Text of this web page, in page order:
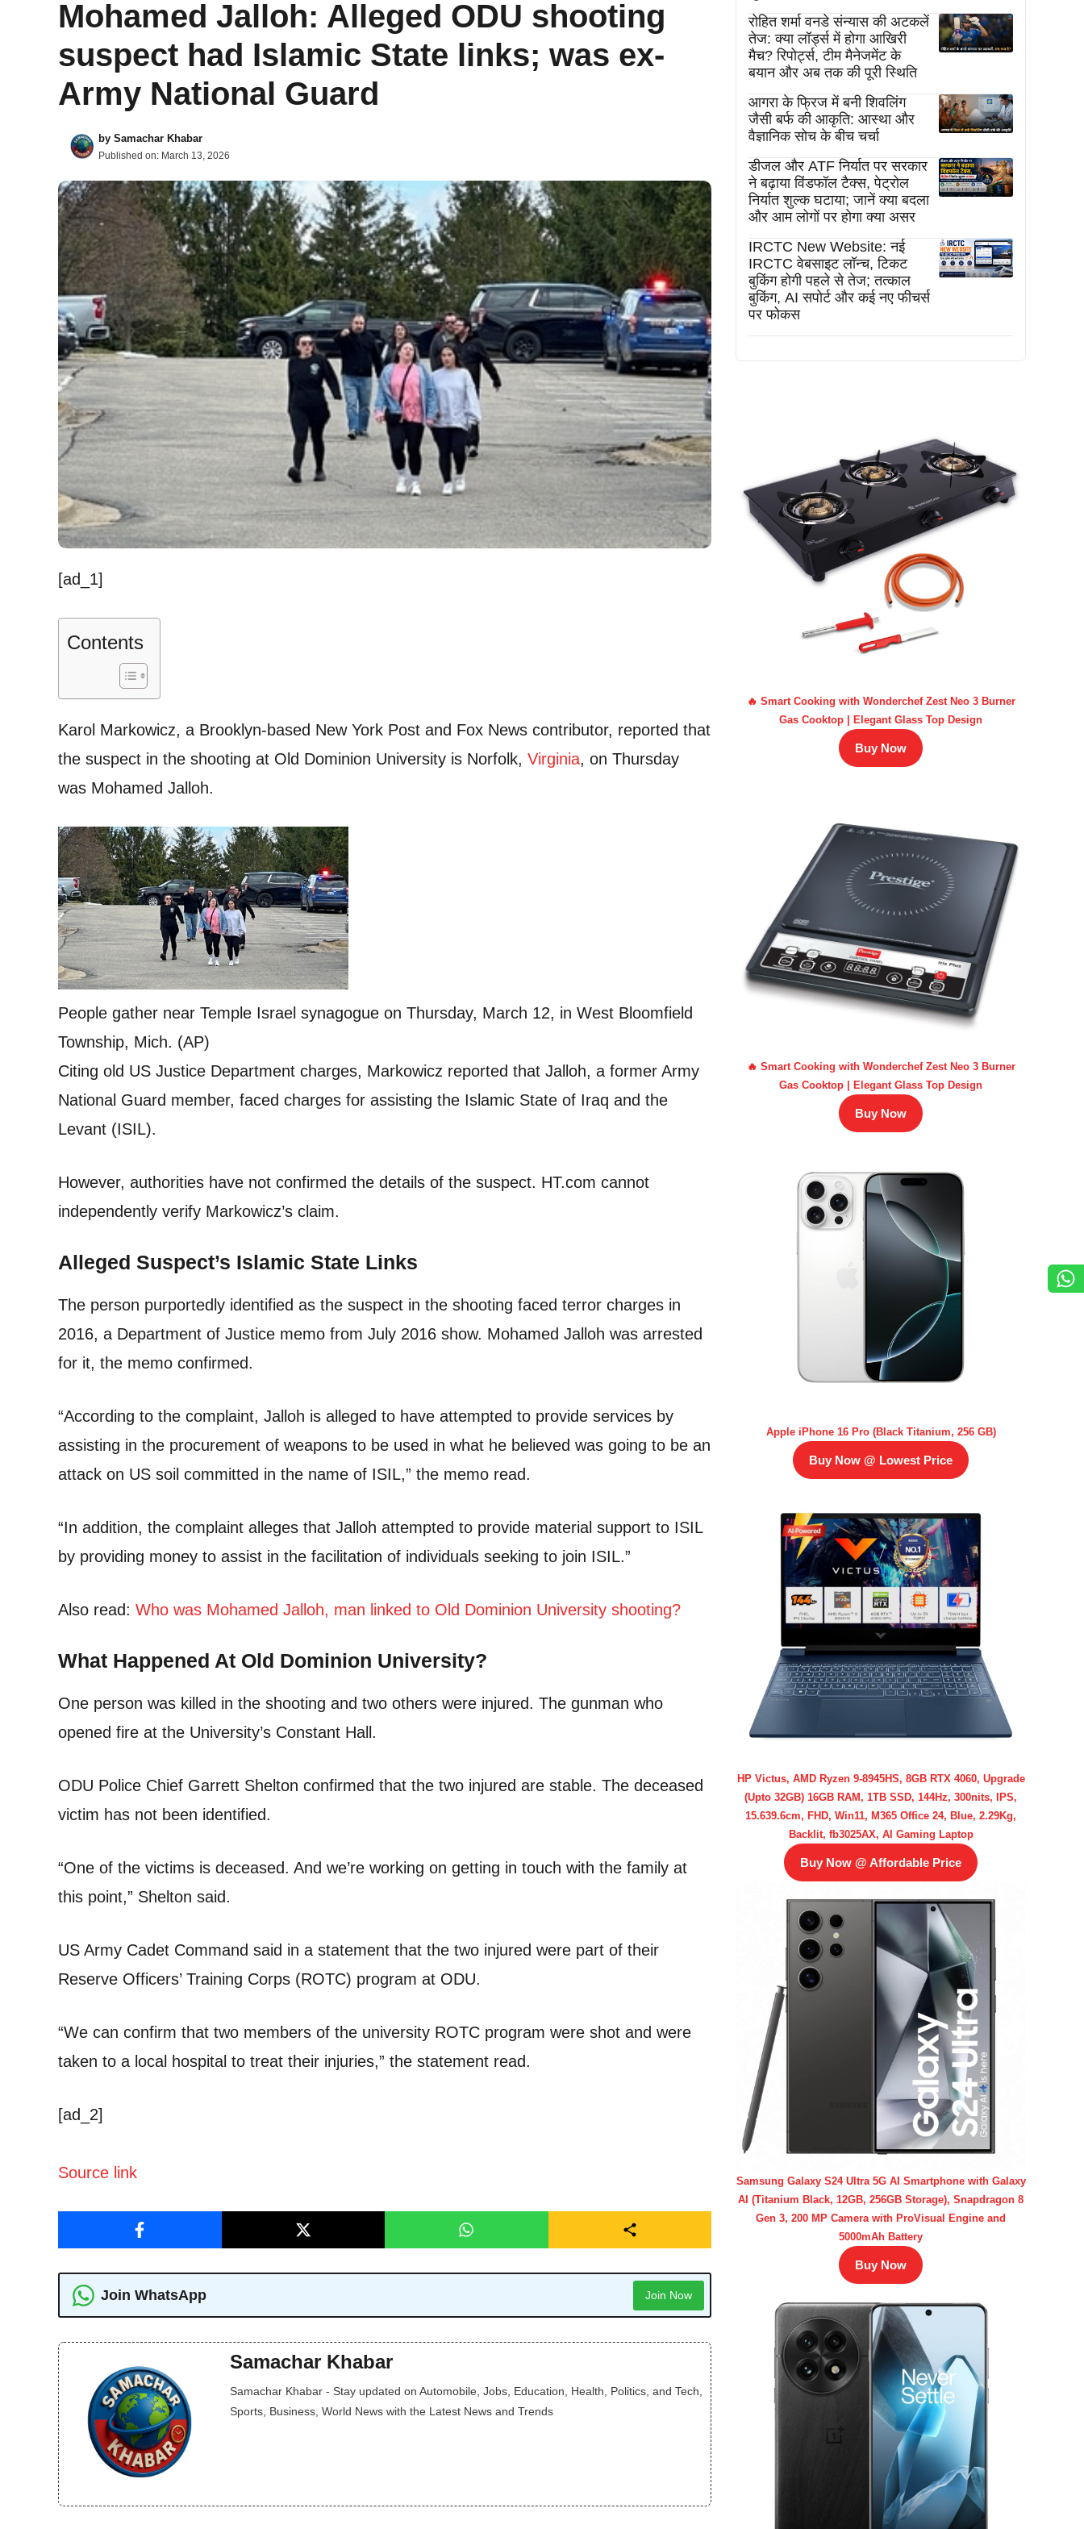
Mohamed Jalloh: Alleged ODU shooting
suspect had Islamic State links; was ex-
Army National Guard
by Samachar Khabar
Published on: March 13, 2026
[ad_1]
Contents
Karol Markowicz, a Brooklyn-based New York Post and Fox News contributor, reported that
the suspect in the shooting at Old Dominion University is Norfolk, Virginia, on Thursday
was Mohamed Jalloh.
People gather near Temple Israel synagogue on Thursday, March 12, in West Bloomfield
Township, Mich. (AP)
Citing old US Justice Department charges, Markowicz reported that Jalloh, a former Army
National Guard member, faced charges for assisting the Islamic State of Iraq and the
Levant (ISIL).
However, authorities have not confirmed the details of the suspect. HT.com cannot
independently verify Markowicz’s claim.
Alleged Suspect’s Islamic State Links
The person purportedly identified as the suspect in the shooting faced terror charges in
2016, a Department of Justice memo from July 2016 show. Mohamed Jalloh was arrested
for it, the memo confirmed.
“According to the complaint, Jalloh is alleged to have attempted to provide services by
assisting in the procurement of weapons to be used in what he believed was going to be an
attack on US soil committed in the name of ISIL,” the memo read.
“In addition, the complaint alleges that Jalloh attempted to provide material support to ISIL
by providing money to assist in the facilitation of individuals seeking to join ISIL.”
Also read: Who was Mohamed Jalloh, man linked to Old Dominion University shooting?
What Happened At Old Dominion University?
One person was killed in the shooting and two others were injured. The gunman who
opened fire at the University’s Constant Hall.
ODU Police Chief Garrett Shelton confirmed that the two injured are stable. The deceased
victim has not been identified.
“One of the victims is deceased. And we’re working on getting in touch with the family at
this point,” Shelton said.
US Army Cadet Command said in a statement that the two injured were part of their
Reserve Officers’ Training Corps (ROTC) program at ODU.
“We can confirm that two members of the university ROTC program were shot and were
taken to a local hospital to treat their injuries,” the statement read.
[ad_2]
Source link
Join WhatsApp Join Now
Samachar Khabar
Samachar Khabar - Stay updated on Automobile, Jobs, Education, Health, Politics, and Tech,
Sports, Business, World News with the Latest News and Trends
रोहित शर्मा वनडे संन्यास की अटकलें
तेज: क्या लॉर्ड्स में होगा आखिरी
मैच? रिपोर्ट्स, टीम मैनेजमेंट के
बयान और अब तक की पूरी स्थिति
आगरा के फ्रिज में बनी शिवलिंग
जैसी बर्फ की आकृति: आस्था और
वैज्ञानिक सोच के बीच चर्चा
डीजल और ATF निर्यात पर सरकार
ने बढ़ाया विंडफॉल टैक्स, पेट्रोल
निर्यात शुल्क घटाया; जानें क्या बदला
और आम लोगों पर होगा क्या असर
IRCTC New Website: नई
IRCTC वेबसाइट लॉन्च, टिकट
बुकिंग होगी पहले से तेज; तत्काल
बुकिंग, AI सपोर्ट और कई नए फीचर्स
पर फोकस
🔥 Smart Cooking with Wonderchef Zest Neo 3 Burner
Gas Cooktop | Elegant Glass Top Design
Buy Now
🔥 Smart Cooking with Wonderchef Zest Neo 3 Burner
Gas Cooktop | Elegant Glass Top Design
Buy Now
Apple iPhone 16 Pro (Black Titanium, 256 GB)
Buy Now @ Lowest Price
HP Victus, AMD Ryzen 9-8945HS, 8GB RTX 4060, Upgrade
(Upto 32GB) 16GB RAM, 1TB SSD, 144Hz, 300nits, IPS,
15.639.6cm, FHD, Win11, M365 Office 24, Blue, 2.29Kg,
Backlit, fb3025AX, AI Gaming Laptop
Buy Now @ Affordable Price
Samsung Galaxy S24 Ultra 5G AI Smartphone with Galaxy
AI (Titanium Black, 12GB, 256GB Storage), Snapdragon 8
Gen 3, 200 MP Camera with ProVisual Engine and
5000mAh Battery
Buy Now